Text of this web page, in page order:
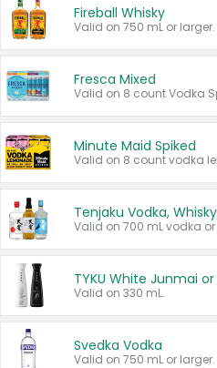
Fireball Whisky
Valid on 750 mL or larger.
Fresca Mixed
Minute Maid Spiked
Tenjaku Vodka,
Valid on 330 mL.
Svedka Vodka
Valid on 750 mL or larger.